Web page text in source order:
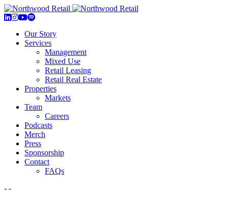
Our Story
Services
Management
Mixed Use
Retail Leasing
Retail Real Estate
Properties
Markets
Team
Careers
Podcasts
Merch
Press
Sponsorship
Contact
FAQs
- -